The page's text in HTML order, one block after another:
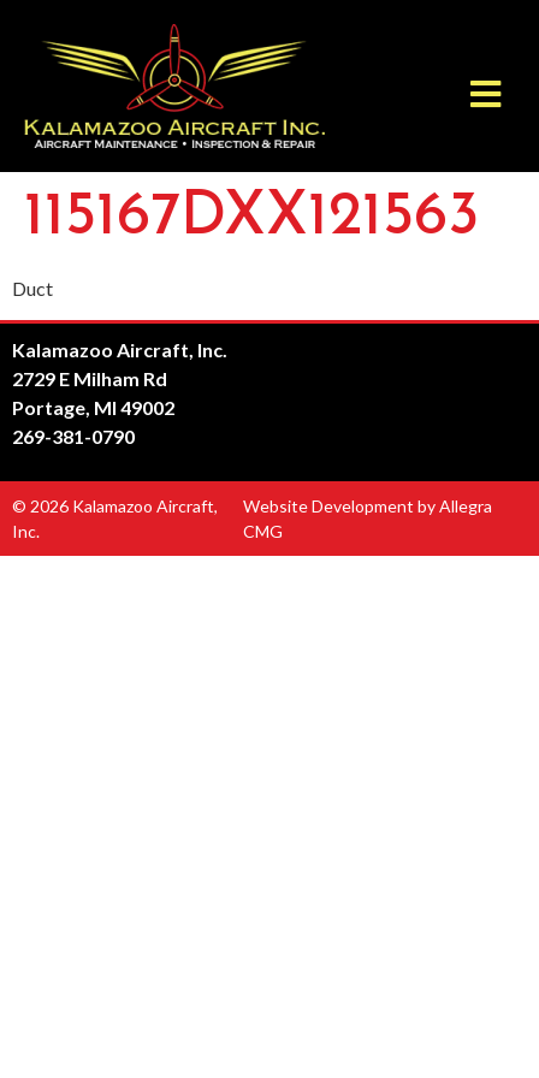
115167DXX121563
Duct
Kalamazoo Aircraft, Inc.
2729 E Milham Rd
Portage, MI 49002
269-381-0790
© 2026 Kalamazoo Aircraft,
Inc.
Website Development by Allegra
CMG